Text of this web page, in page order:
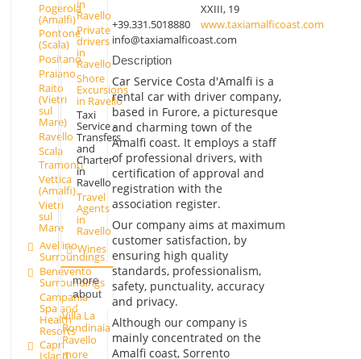
Pogerola
(Amalfi)
Pontone
(Scala)
Positano
Praiano
Raito
(Vietri
sul
Mare)
Ravello
Scala
Tramonti
Vettica
(Amalfi)
Vietri
sul
Mare
Avellino
Surroundings
Benevento
Surroundings
Campania
Spa and
Health
Resorts
Capri
Island
in
Ravello
Private
drivers
in
Ravello
Shore
Excursions
in Ravello
Taxi
Service -
Transfers
and
Charter
in
Ravello
Travel
Agents
in
Ravello
Wines
more
about
Villa La
Rondinaia
Ravello
more
XXIII, 19
+39.331.5018880
www.taxiamalficoast.com
info@taxiamalficoast.com
Description
Car Service Costa d'Amalfi is a
rental car with driver company,
based in Furore, a picturesque
and charming town of the
Amalfi coast. It employs a staff
of professional drivers, with
certification of approval and
registration with the
association register.
Our company aims at maximum
customer satisfaction, by
ensuring high quality
standards, professionalism,
safety, punctuality, accuracy
and privacy.
Although our company is
mainly concentrated on the
Amalfi coast, Sorrento